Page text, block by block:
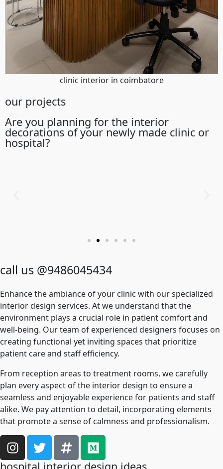
clinic interior in coimbatore
our projects
Are you planning for the interior
decorations of your newly made clinic or
hospital?
call us @9486045434
Enhance the ambiance of your clinic with our specialized
interior design services. At we understand that the
environment plays a crucial role in patient comfort and
well-being. Our team of experienced designers focuses on
creating functional yet inviting spaces that prioritize
patient care and staff efficiency.
From reception areas to treatment rooms, we carefully
plan every aspect of the interior design to ensure a
seamless and enjoyable experience for patients and staff
alike. We pay attention to detail, incorporating elements
that promote a sense of calmness and professionalism.